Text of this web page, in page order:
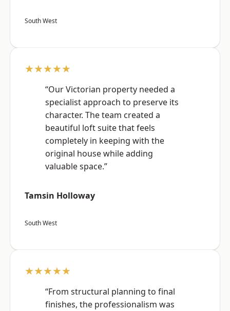
South West
★★★★★
“Our Victorian property needed a
specialist approach to preserve its
character. The team created a
beautiful loft suite that feels
completely in keeping with the
original house while adding
valuable space.”
Tamsin Holloway
South West
★★★★★
“From structural planning to final
finishes, the professionalism was